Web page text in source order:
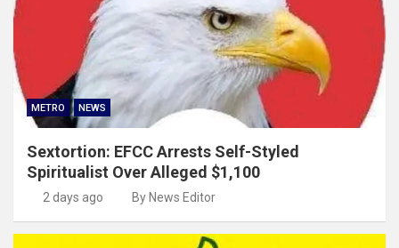
METRO NEWS
Sextortion: EFCC Arrests Self-Styled
Spiritualist Over Alleged $1,100
2 days ago By News Editor